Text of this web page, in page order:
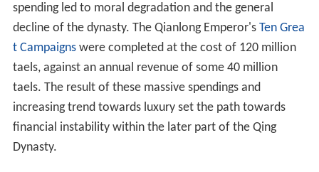
spending led to moral degradation and the general
decline of the dynasty. The Qianlong Emperor's Ten Grea
t Campaignswere completed at the cost of 120 million
taels, against an annual revenue of some 40 million
taels. The result of these massive spendings and
increasing trend towards luxury set the path towards
financial instability within the later part of the Qing
Dynasty.